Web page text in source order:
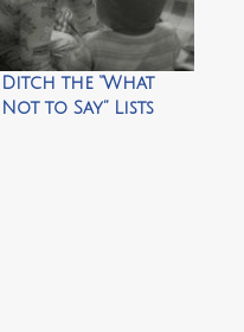
Ditch the “What
Not to Say” Lists